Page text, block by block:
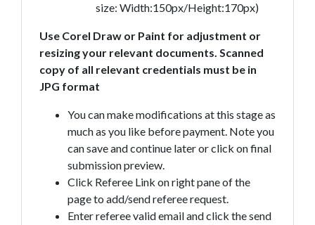
size: Width:150px/Height:170px)
Use Corel Draw or Paint for adjustment or
resizing your relevant documents. Scanned
copy of all relevant credentials must be in
JPG format
You can make modifications at this stage as
much as you like before payment. Note you
can save and continue later or click on final
submission preview.
Click Referee Link on right pane of the
page to add/send referee request.
Enter referee valid email and click the send